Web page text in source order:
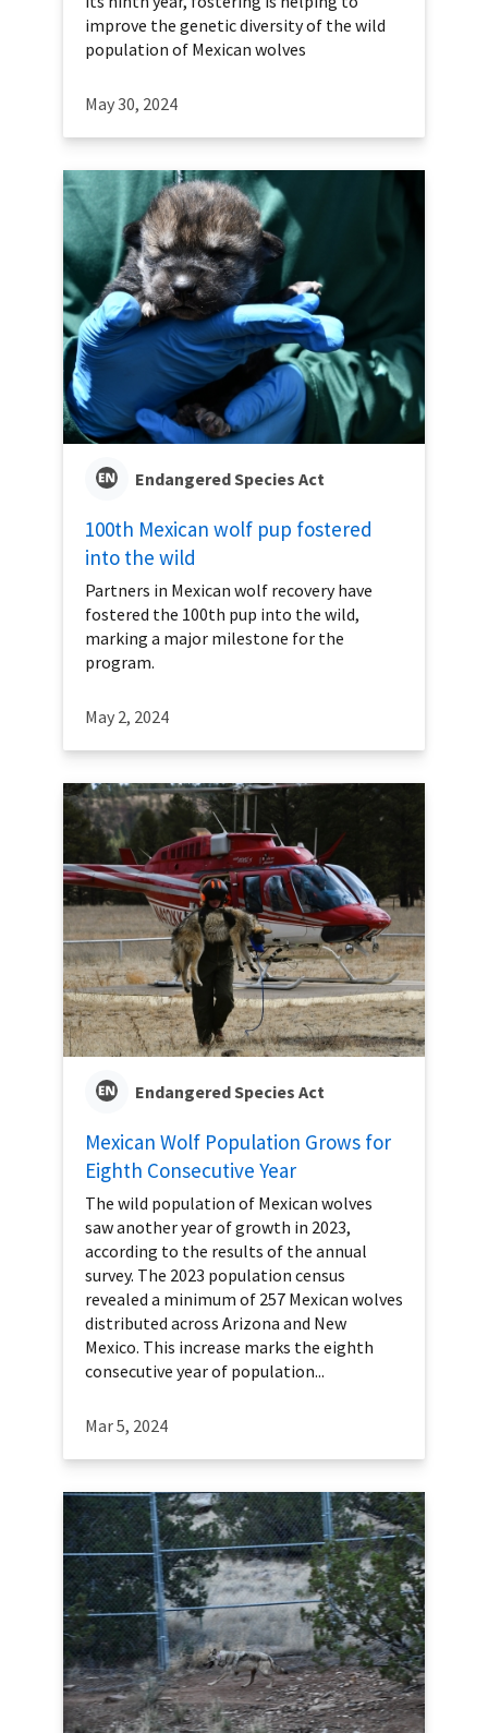
improve the genetic diversity of the wild
population of Mexican wolves
May 30, 2024
Endangered Species Act
100th Mexican wolf pup fostered
into the wild
Partners in Mexican wolf recovery have
fostered the 100th pup into the wild,
marking a major milestone for the
program.
May 2, 2024
Endangered Species Act
Mexican Wolf Population Grows for
Eighth Consecutive Year
The wild population of Mexican wolves
saw another year of growth in 2023,
according to the results of the annual
survey. The 2023 population census
revealed a minimum of 257 Mexican wolves
distributed across Arizona and New
Mexico. This increase marks the eighth
consecutive year of population...
Mar 5, 2024